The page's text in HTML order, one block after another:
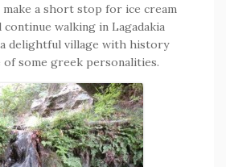
a short stop for ice cream
walking in Lagadakia
delightful village with history
some greek personalities.